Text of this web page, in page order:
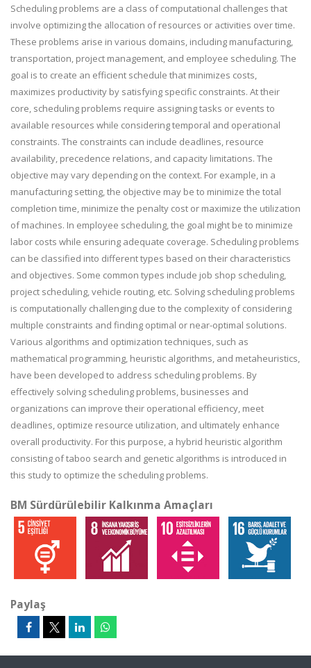
Scheduling problems are a class of computational challenges that
involve optimizing the allocation of resources or activities over time.
These problems arise in various domains, including manufacturing,
transportation, project management, and employee scheduling. The
goal is to create an efficient schedule that minimizes costs,
maximizes productivity by satisfying specific constraints. At their
core, scheduling problems require assigning tasks or events to
available resources while considering temporal and operational
constraints. The constraints can include deadlines, resource
availability, precedence relations, and capacity limitations. The
objective may vary depending on the context. For example, in a
manufacturing setting, the objective may be to minimize the total
completion time, minimize the penalty cost or maximize the utilization
of machines. In employee scheduling, the goal might be to minimize
labor costs while ensuring adequate coverage. Scheduling problems
can be classified into different types based on their characteristics
and objectives. Some common types include job shop scheduling,
project scheduling, vehicle routing, etc. Solving scheduling problems
is computationally challenging due to the complexity of considering
multiple constraints and finding optimal or near-optimal solutions.
Various algorithms and optimization techniques, such as
mathematical programming, heuristic algorithms, and metaheuristics,
have been developed to address scheduling problems. By
effectively solving scheduling problems, businesses and
organizations can improve their operational efficiency, meet
deadlines, optimize resource utilization, and ultimately enhance
overall productivity. For this purpose, a hybrid heuristic algorithm
consisting of taboo search and genetic algorithms is introduced in
this study to optimize the scheduling problems.
BM Sürdürülebilir Kalkınma Amaçları
Paylaş